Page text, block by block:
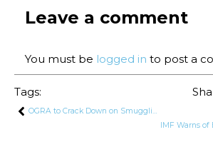
Leave a comment
You must be logged in to post a
Tags:
OGRA to Crack Down on Smuggling of Petroleum Products